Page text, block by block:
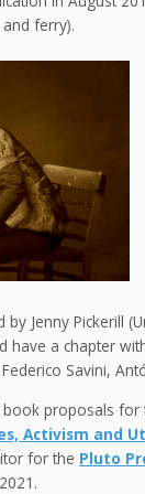
ferry).
by Jenny Pickerill
have a chapter
Savini,
proposals for
Activism and
for the Pluto